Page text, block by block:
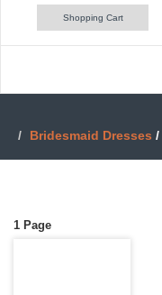
Shopping Cart
Bridesmaid Dresses /
1 Page